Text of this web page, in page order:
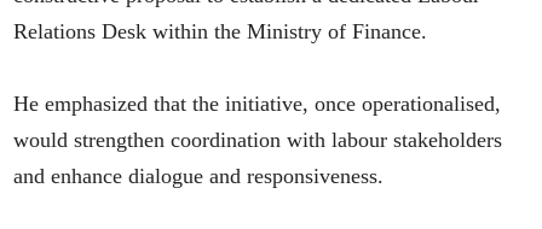
Relations Desk within the Ministry of Finance.
He emphasized that the initiative, once operationalised,
would strengthen coordination with labour stakeholders
and enhance dialogue and responsiveness.